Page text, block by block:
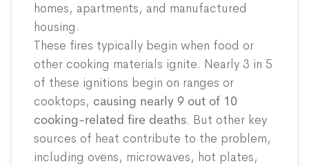
homes, apartments, and manufactured
housing.
These fires typically begin when food or
other cooking materials ignite. Nearly 3 in 5
of these ignitions begin on ranges or
cooktops, causing nearly 9 out of 10
cooking-related fire deaths. But other key
sources of heat contribute to the problem,
including ovens, microwaves, hot plates,